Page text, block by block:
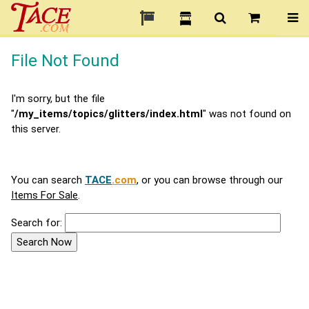
File Not Found
I'm sorry, but the file
"/my_items/topics/glitters/index.html" was not found on
this server.
You can search TACE.com, or you can browse through our
Items For Sale.
Search for: